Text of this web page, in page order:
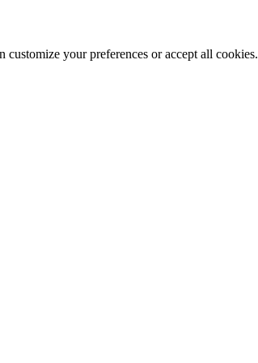
your preferences or accept all cookies.